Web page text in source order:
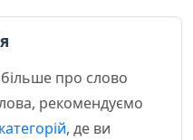
про слово
рекомендуємо
, де ви